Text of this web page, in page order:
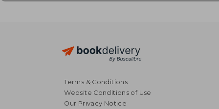
Terms & Conditions
Website Conditions of Use
Our Privacy Notice